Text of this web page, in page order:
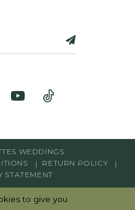
WEDDINGS
RETURN POLICY
STATEMENT
to give you